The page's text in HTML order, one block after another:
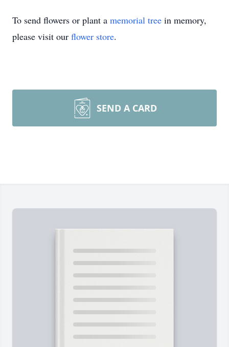
To send flowers or plant a memorial tree in memory,
please visit our flower store.
SEND A CARD